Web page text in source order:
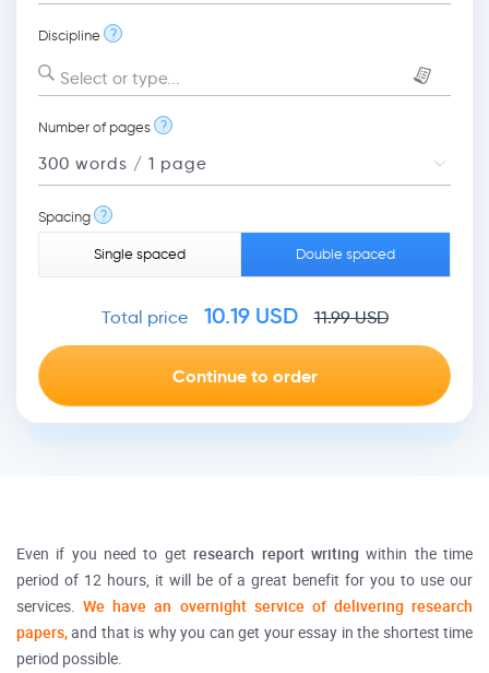
Discipline ?
Select or type...
Number of pages ?
Spacing ?
Single spaced Double spaced
Total price 10.19USD 11.99USD
Even if you need to getresearch report writingwithin the time
period of 12 hours, it will be of a great benefit for you to use our
services.We have an overnight service of delivering research
papers,and that is why you can get your essay in the shortest time
period possible.